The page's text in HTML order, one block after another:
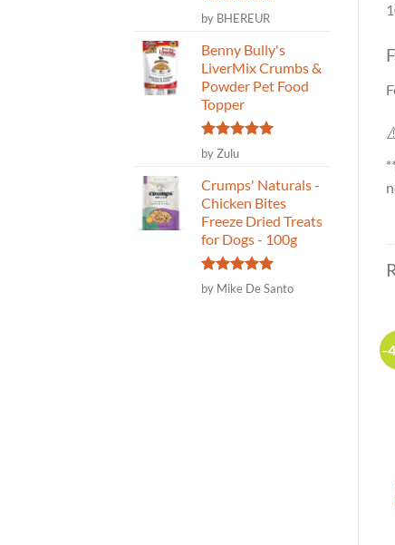
Rated5
out of 5
by BHEREUR
Benny Bully's
LiverMix Crumbs &
Powder Pet Food
Topper
Rated
out of 5
by Zulu
Crumps' Naturals -
Chicken Bites
Freeze Dried Treats
for Dogs - 100g
Rated 5
out of 5
by Mike De Santo
-